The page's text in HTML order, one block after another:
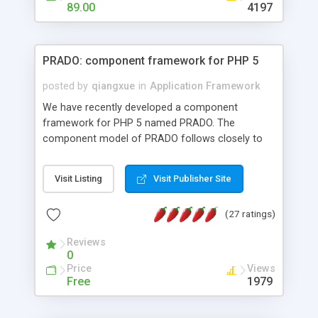
HTML templates driven, nice design, easy to
maintain, full admin area, edit and configure
89.00 4197
PRADO: component framework for PHP 5
posted by qiangxue in Application Framework
We have recently developed a component
framework for PHP 5 named PRADO. The
component model of PRADO follows closely to
and it is event-driven. A PRADO application is a
collection of pages each of which is a hierarchical
assets, templates, and so on. Components are
composed together to form new components. A
wonderful thing about PRADO is that it is event-
driven. Unlike traditional procedural programming,
developers now concentrate more on responding
Visit Listing Visit Publisher Site
(27 ratings)
Reviews
0
Price
Free
Views
1979